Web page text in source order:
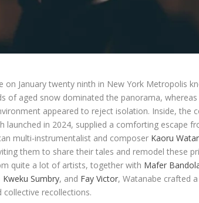
on January twenty ninth in New York Metropolis
of aged snow dominated the panorama,
appeared to reject isolation. Inside, the
launched in 2024, supplied a comforting escape
multi-instrumentalist and composer Kaoru
them to share their tales and remodel these
quite a lot of artists, together with Mafer
Kweku Sumbry, and Fay Victor, Watanabe crafted
collective recollections.